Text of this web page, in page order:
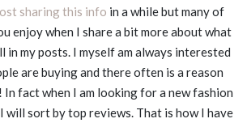
sharing this info in a while but many of
enjoy when I share a bit more about what
in my posts. I myself am always interested
are buying and there often is a reason
In fact when I am looking for a new fashion
will sort by top reviews. That is how I have